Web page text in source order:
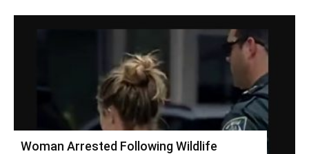
Woman Arrested Following Wildlife